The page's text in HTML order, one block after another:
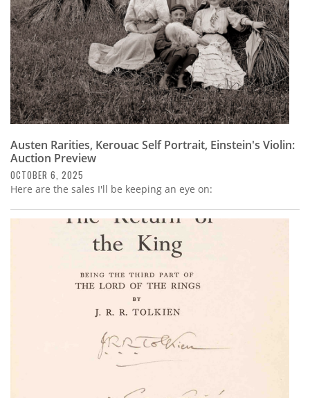
Austen Rarities, Kerouac Self Portrait, Einstein's Violin:
Auction Preview
OCTOBER 6, 2025
Here are the sales I'll be keeping an eye on: